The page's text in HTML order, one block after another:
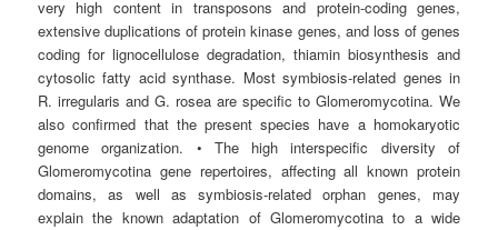
very high content in transposons and protein-coding genes,
extensive duplications of protein kinase genes, and loss of genes
coding for lignocellulose degradation, thiamin biosynthesis and
cytosolic fatty acid synthase. Most symbiosis-related genes in
R. irregularis and G. rosea are specific to Glomeromycotina. We
also confirmed that the present species have a homokaryotic
genome organization. • The high interspecific diversity of
Glomeromycotina gene repertoires, affecting all known protein
domains, as well as symbiosis-related orphan genes, may
explain the known adaptation of Glomeromycotina to a wide